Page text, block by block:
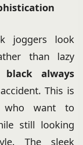
joggers look
than lazy
black always
This is
want to
still looking
The sleek